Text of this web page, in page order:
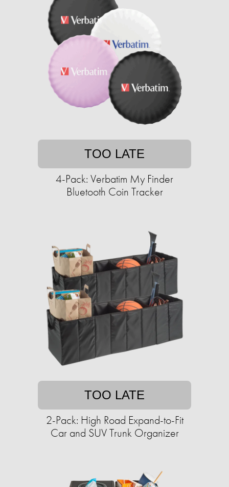
TOO LATE
4-Pack: Verbatim My Finder
Bluetooth Coin Tracker
TOO LATE
2-Pack: High Road Expand-to-Fit
Car and SUV Trunk Organizer